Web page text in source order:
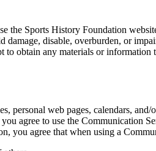
Sports History Foundation
disable, overburden, or
obtain any materials or
personal web pages, calendars,
agree to use the Communication
you agree that when using a